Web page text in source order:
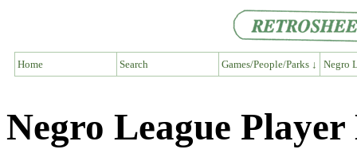
Home Search Games/People/Parks ↓ Negro
Negro League